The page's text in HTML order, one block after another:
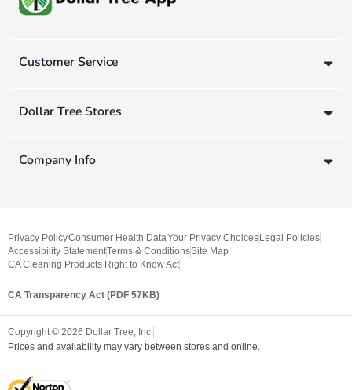
Customer Service
Dollar Tree Stores
Company Info
Privacy PolicyConsumer Health DataYour Privacy Choices Legal Policies
Accessibility StatementTerms & ConditionsSite Map
CA Cleaning Products Right to Know Act
CA Transparency Act (PDF 57KB)
Copyright © 2026 Dollar Tree, Inc.
Prices and availability may vary between stores and online.